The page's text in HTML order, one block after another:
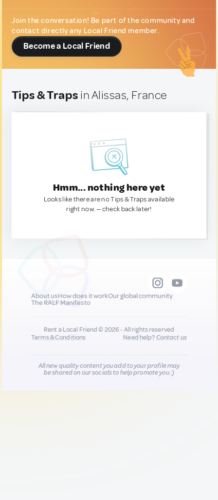
Join the conversation! Be part of the community and
contact directly any Local Friend member.
Become a Local Friend
Tips & Traps in Alissas, France
Hmm... nothing here yet
Looks like there are no Tips & Traps available
right now. — check back later!
About usHow does it workOur global community
The RALF Manifesto
Rent a Local Friend © 2026 - All rights reserved
Terms & Conditions
Need help?Contact us
All new quality content you add to your profile may
be shared on our socials to help promote you :)